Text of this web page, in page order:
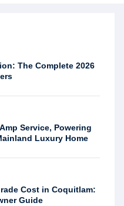
The Complete 2026
Service, Powering
Luxury Home
Cost in Coquitlam:
Guide